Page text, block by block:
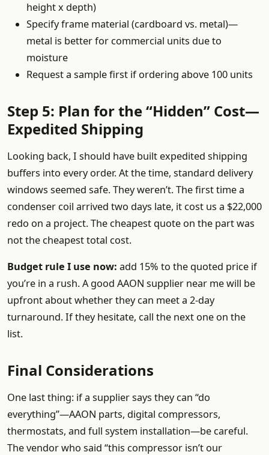
height x depth)
Specify frame material (cardboard vs. metal)—
metal is better for commercial units due to
moisture
Request a sample first if ordering above 100 units
Step 5: Plan for the “Hidden” Cost—
Expedited Shipping
Looking back, I should have built expedited shipping
buffers into every order. At the time, standard delivery
windows seemed safe. They weren’t. The first time a
condenser coil arrived two days late, it cost us a $22,000
redo on a project. The cheapest quote on the part was
not the cheapest total cost.
Budget rule I use now: add 15% to the quoted price if
you’re in a rush. A good AAON supplier near me will be
upfront about whether they can meet a 2-day
turnaround. If they hesitate, call the next one on the
list.
Final Considerations
One last thing: if a supplier says they can “do
everything”—AAON parts, digital compressors,
thermostats, and full system installation—be careful.
The vendor who said “this compressor isn’t our